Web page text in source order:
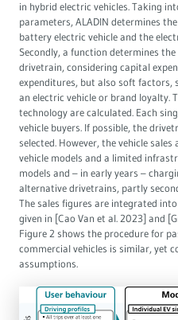
in hybrid electric vehicles. Taking
parameters, ALADIN determines
battery electric vehicle and the
Secondly, a function determines
drivetrain, considering capital
expenditures, but also soft factors,
an electric vehicle or brand loyalty.
technology are calculated. Each
vehicle buyers. If possible, the
selected. However, the vehicle
vehicle models and a limited
models and – in early years –
alternative drivetrains, partly
The sales figures are integrated
given in [Cao Van et al. 2023] and
Figure 2 shows the procedure for
commercial vehicles is similar, yet
assumptions.